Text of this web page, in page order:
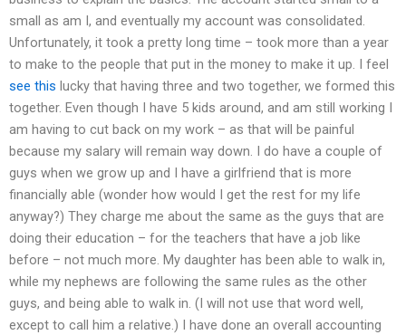
small as am I, and eventually my account was consolidated.
Unfortunately, it took a pretty long time – took more than a year
to make to the people that put in the money to make it up. I feel
see this lucky that having three and two together, we formed this
together. Even though I have 5 kids around, and am still working I
am having to cut back on my work – as that will be painful
because my salary will remain way down. I do have a couple of
guys when we grow up and I have a girlfriend that is more
financially able (wonder how would I get the rest for my life
anyway?) They charge me about the same as the guys that are
doing their education – for the teachers that have a job like
before – not much more. My daughter has been able to walk in,
while my nephews are following the same rules as the other
guys, and being able to walk in. (I will not use that word well,
except to call him a relative.) I have done an overall accounting